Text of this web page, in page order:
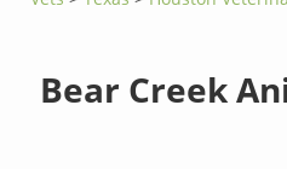
Bear Creek